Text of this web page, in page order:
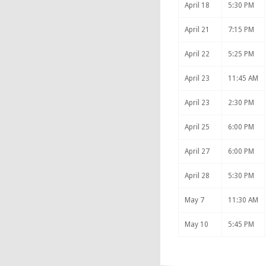
April 18 5:30 PM
April 21 7:15 PM
April 22 5:25 PM
April 23 11:45 AM
April 23 2:30 PM
April 25 6:00 PM
April 27 6:00 PM
April 28 5:30 PM
May 7 11:30 AM
May 10 5:45 PM